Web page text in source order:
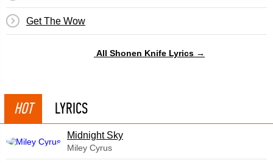
Get The Wow
All Shonen Knife Lyrics →
HOT LYRICS
Midnight Sky
Miley Cyrus